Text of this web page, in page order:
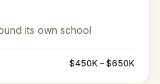
its own school
$450K – $650K